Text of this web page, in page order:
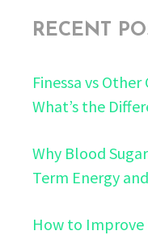
RECENT
Finessa vs
What’s the
Why Blood
Term Energy
How to Improve